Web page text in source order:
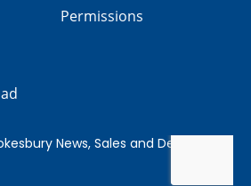
Permissions